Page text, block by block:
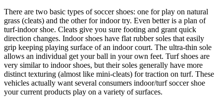
There are two basic types of soccer shoes: one for play on natural
grass (cleats) and the other for indoor try. Even better is a plan of
turf-indoor shoe. Cleats give you sure footing and grant quick
direction changes. Indoor shoes have flat rubber soles that easily
grip keeping playing surface of an indoor court. The ultra-thin sole
allows an individual get your ball in your own feet. Turf shoes are
very similar to indoor shoes, but their soles generally have more
distinct texturing (almost like mini-cleats) for traction on turf. These
vehicles actually want several consumers indoor/turf soccer shoe
your current products play on a variety of surfaces.